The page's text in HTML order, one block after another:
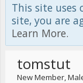
This site uses
site, you are
Learn More.
tomstut
New Member,